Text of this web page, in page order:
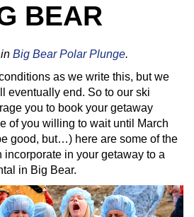
BEAR
Big Bear Polar Plunge.
as we write this, but we
eventually end. So to our ski
you to book your getaway
of you willing to wait until March
good, but…) here are some of the
incorporate in your getaway to a
in Big Bear.